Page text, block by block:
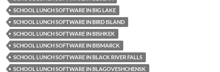
SCHOOL LUNCH SOFTWARE IN BIG LAKE
SCHOOL LUNCH SOFTWARE IN BIRD ISLAND
SCHOOL LUNCH SOFTWARE IN BISHKEK
SCHOOL LUNCH SOFTWARE IN BISMARCK
SCHOOL LUNCH SOFTWARE IN BLACK RIVER FALLS
SCHOOL LUNCH SOFTWARE IN BLAGOVESHCHENSK